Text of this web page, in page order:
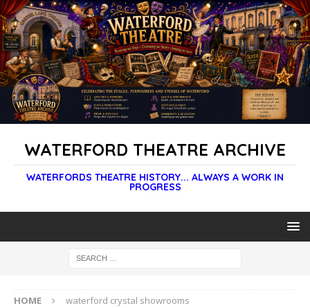
WATERFORD THEATRE ARCHIVE
WATERFORDS THEATRE HISTORY... ALWAYS A WORK IN
PROGRESS
HOME waterford crystal showrooms